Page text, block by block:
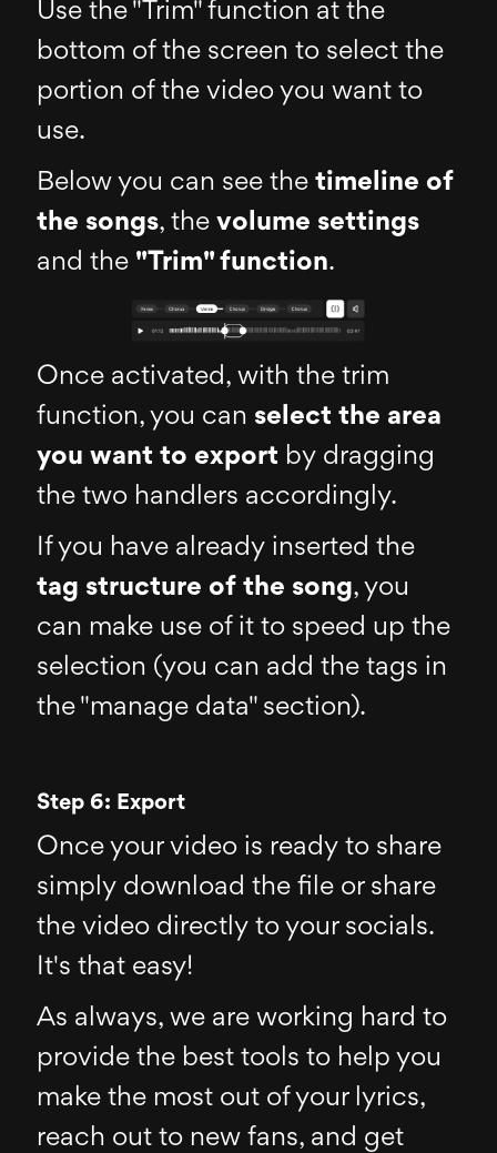
Use the "Trim" function at the
bottom of the screen to select the
portion of the video you want to
use.
Below you can see thetimeline of
the songs, thevolume settings
and the "Trim" function.
Once activated, with the trim
function, you can select the area
you want to export by dragging
the two handlers accordingly.
If you have already inserted the
tag structure of the song, you
can make use of it to speed up the
selection (you can add the tags in
the "manage data" section).
Step 6: Export
Once your video is ready to share
simply download the file or share
the video directly to your socials.
It's that easy!
As always, we are working hard to
provide the best tools to help you
make the most out of your lyrics,
reach out to new fans, and get